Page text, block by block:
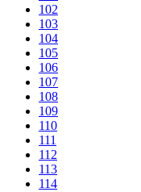
102
103
104
105
106
107
108
109
110
111
112
113
114